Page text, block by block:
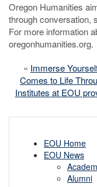
Oregon Humanities
through conversation,
For more information
oregonhumanities.org.
« Immerse
Comes to Life
Institutes at EOU
EOU Home
EOU News
Alumni